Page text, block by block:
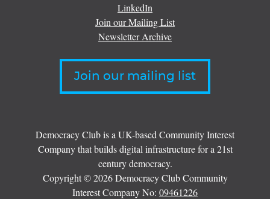
LinkedIn
Join our Mailing List
Newsletter Archive
Join our mailing list
Democracy Club is a UK-based Community Interest
Company that builds digital infrastructure for a 21st
century democracy.
Copyright © 2026 Democracy Club Community
Interest Company No: 09461226